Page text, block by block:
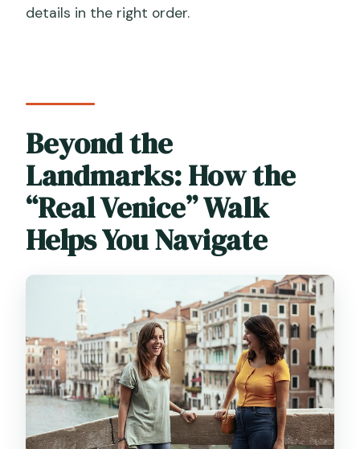
details in the right order.
Beyond the
Landmarks: How the
“Real Venice” Walk
Helps You Navigate